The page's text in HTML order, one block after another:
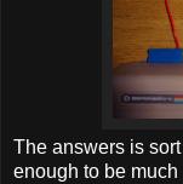
The answers is sort
enough to be